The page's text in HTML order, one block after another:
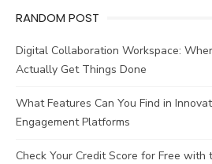
RANDOM POST
Digital Collaboration Workspace:
Actually Get Things Done
What Features Can You Find in
Engagement Platforms
Check Your Credit Score for Free with